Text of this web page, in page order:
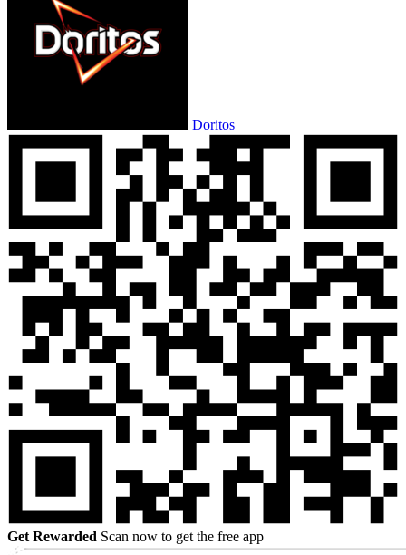
Doritos
Get Rewarded Scan now to get the free app